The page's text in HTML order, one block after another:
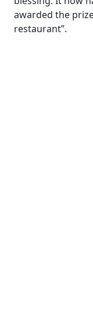
awarded the
restaurant”.